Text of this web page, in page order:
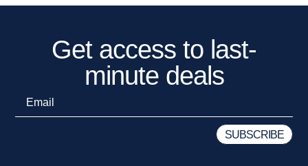
Get access to last-
minute deals